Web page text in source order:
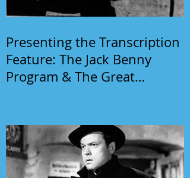
Presenting the Transcription
Feature: The Jack Benny
Program & The Great